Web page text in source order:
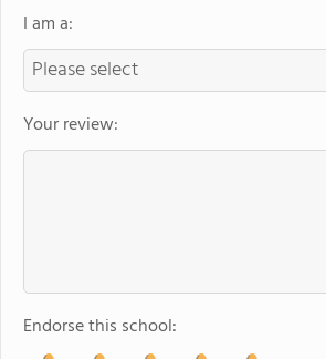
I am a:
Your review:
Endorse this school: